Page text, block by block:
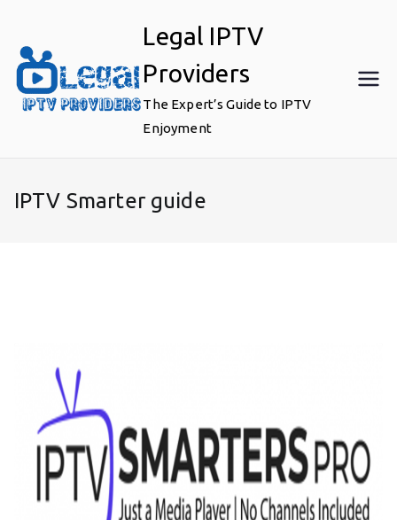
content
Legal IPTV
Providers
The Expert’s Guide to IPTV
Enjoyment
IPTV Smarter guide